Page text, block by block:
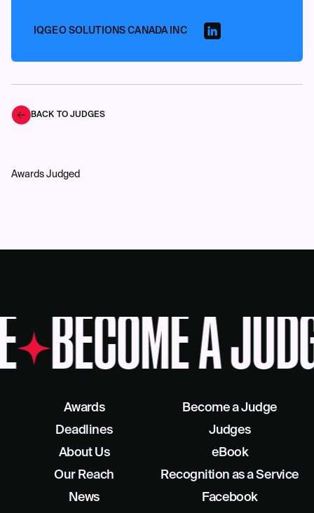
IQGEO SOLUTIONS CANADA INC
BACK TO JUDGES
Awards Judged
BECOME A
Awards
Deadlines
About Us
Our Reach
Become a Judge
Judges
eBook
Recognition as a Service
News
Facebook